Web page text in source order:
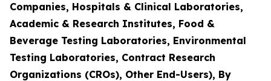
Companies, Hospitals & Clinical Laboratories,
Academic & Research Institutes, Food &
Beverage Testing Laboratories, Environmental
Testing Laboratories, Contract Research
Organizations (CROs), Other End-Users), By